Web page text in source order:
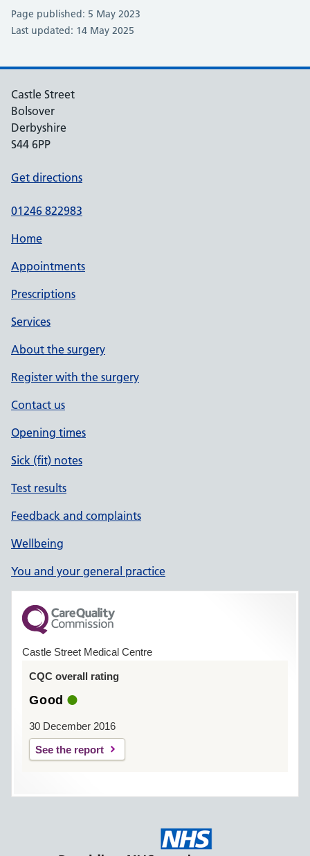
Page published: 5 May 2023
Last updated: 14 May 2025
Castle Street
Bolsover
Derbyshire
S44 6PP
Get directions
01246 822983
Home
Appointments
Prescriptions
Services
About the surgery
Register with the surgery
Contact us
Opening times
Sick (fit) notes
Test results
Feedback and complaints
Wellbeing
You and your general practice
Castle Street Medical Centre
CQC overall rating
Good
30 December 2016
See the report